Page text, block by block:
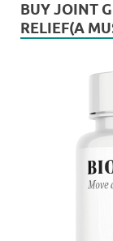
BUY JOINT
RELIEF(A